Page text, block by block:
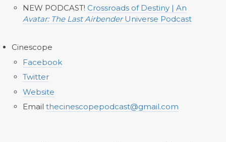
NEW PODCAST! Crossroads of Destiny | An
Avatar: The Last AirbenderUniverse Podcast
Cinescope
Facebook
Twitter
Website
Email thecinescopepodcast@gmail.com